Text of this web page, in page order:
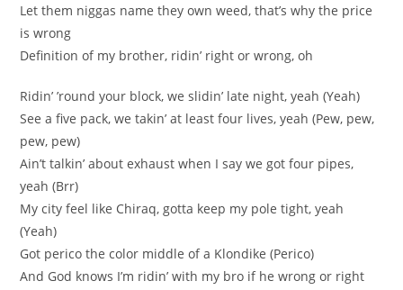
Let them niggas name they own weed, that’s why the price
is wrong
Definition of my brother, ridin’ right or wrong, oh
Ridin’ ’round your block, we slidin’ late night, yeah (Yeah)
See a five pack, we takin’ at least four lives, yeah (Pew, pew,
pew, pew)
Ain’t talkin’ about exhaust when I say we got four pipes,
yeah (Brr)
My city feel like Chiraq, gotta keep my pole tight, yeah
(Yeah)
Got perico the color middle of a Klondike (Perico)
And God knows I’m ridin’ with my bro if he wrong or right